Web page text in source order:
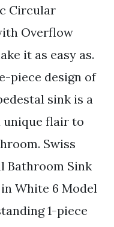
Circular
Overflow
it as easy as.
piece design of
sink is a
unique flair to
Swiss
Bathroom Sink
White 6 Model
1-piece